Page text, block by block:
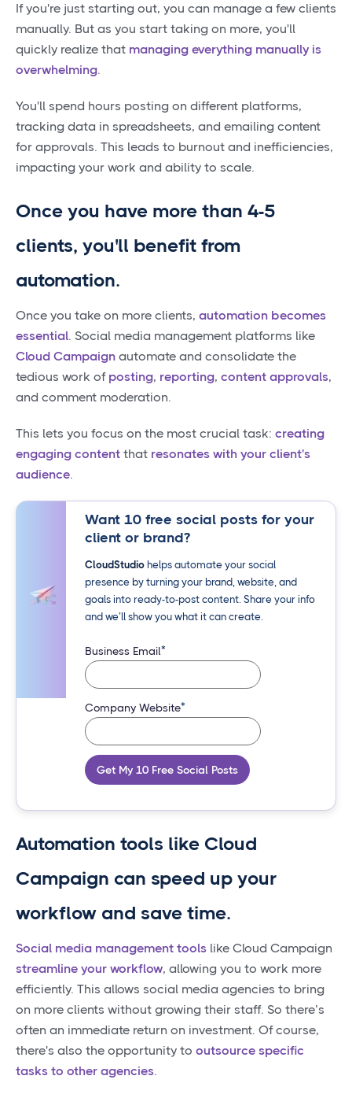
If you're just starting out, you can manage a few clients
manually. But as you start taking on more, you'll
quickly realize that managing everything manually is
overwhelming.
You'll spend hours posting on different platforms,
tracking data in spreadsheets, and emailing content
for approvals. This leads to burnout and inefficiencies,
impacting your work and ability to scale.
Once you have more than 4-5
clients, you'll benefit from
automation.
Once you take on more clients, automation becomes
essential. Social media management platforms like
Cloud Campaign automate and consolidate the
tedious work of posting, reporting, content approvals,
and comment moderation.
This lets you focus on the most crucial task: creating
engaging content that resonates with your client's
audience.
Want 10 free social posts for your
client or brand?
CloudStudiohelps automate your social
presence by turning your brand, website, and
goals into ready-to-post content. Share your info
and we’ll show you what it can create.
Business Email*
Company Website*
Get My 10 Free Social Posts
Automation tools like Cloud
Campaign can speed up your
workflow and save time.
Social media management tools like Cloud Campaign
streamline your workflow, allowing you to work more
efficiently. This allows social media agencies to bring
on more clients without growing their staff. So there’s
often an immediate return on investment. Of course,
there's also the opportunity to outsource specific
tasks to other agencies.